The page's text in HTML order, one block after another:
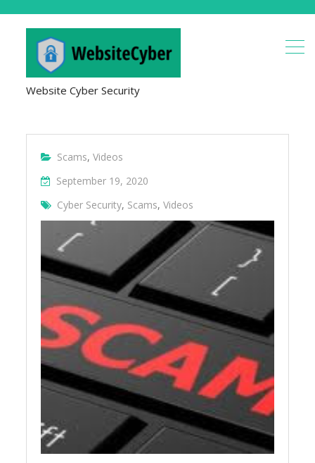
Website Cyber Security
Scams,Videos
September 19, 2020
Cyber Security, Scams,Videos